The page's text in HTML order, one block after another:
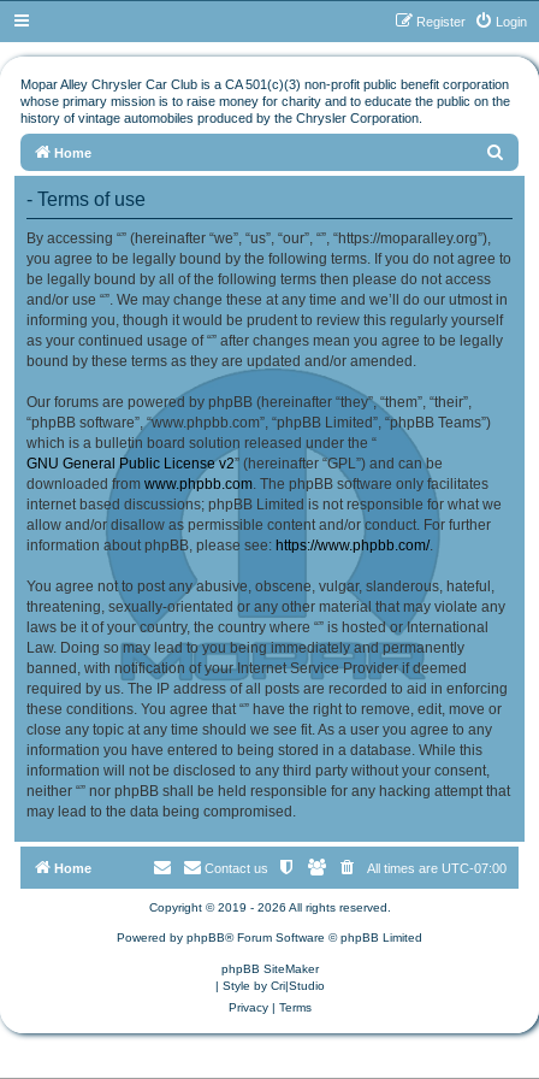
Login
Register
Mopar Alley Chrysler Car Club is a CA 501(c)(3) non-profit public benefit corporation
whose primary mission is to raise money for charity and to educate the public on the
history of vintage automobiles produced by the Chrysler Corporation.
Home
e
c
h
- Terms of use
By accessing “” (hereinafter “we”, “us”, “our”, “”, “https://moparalley.org”),
you agree to be legally bound by the following terms. If you do not agree to
be legally bound by all of the following terms then please do not access
and/or use “”. We may change these at any time and we’ll do our utmost in
informing you, though it would be prudent to review this regularly yourself
as your continued usage of “” after changes mean you agree to be legally
bound by these terms as they are updated and/or amended.
Our forums are powered by phpBB (hereinafter “they”, “them”, “their”,
“phpBB software”, “www.phpbb.com”, “phpBB Limited”, “phpBB Teams”)
which is a bulletin board solution released under the “
GNU General Public License v2” (hereinafter “GPL”) and can be
downloaded from www.phpbb.com . The phpBB software only facilitates
internet based discussions; phpBB Limited is not responsible for what we
allow and/or disallow as permissible content and/or conduct. For further
information about phpBB, please see: https://www.phpbb.com/.
You agree not to post any abusive, obscene, vulgar, slanderous, hateful,
threatening, sexually-orientated or any other material that may violate any
laws be it of your country, the country where “” is hosted or International
Law. Doing so may lead to you being immediately and permanently
banned, with notification of your Internet Service Provider if deemed
required by us. The IP address of all posts are recorded to aid in enforcing
these conditions. You agree that “” have the right to remove, edit, move or
close any topic at any time should we see fit. As a user you agree to any
information you have entered to being stored in a database. While this
information will not be disclosed to any third party without your consent,
neither “” nor phpBB shall be held responsible for any hacking attempt that
may lead to the data being compromised.
Home All times are UTC-07:00
Contact us
Copyright © 2019 - 2026 All rights reserved.
Powered by phpBB® Forum Software © phpBB Limited
phpBB SiteMaker
| Style by Cri|Studio
Privacy| Terms